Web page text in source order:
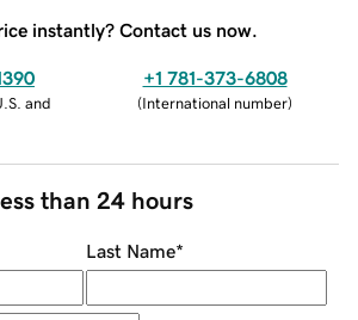
instantly? Contact us now.
and
+1 781-373-6808
(International number)
than 24 hours
Last Name*